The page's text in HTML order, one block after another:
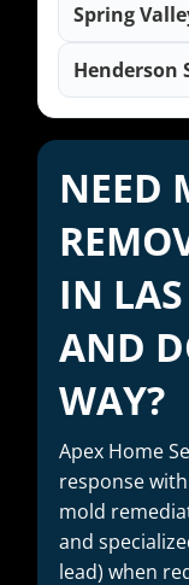
Spring
Henderson
NEED
IN
AND
WAY?
Apex Home
response
mold
and
lead) when